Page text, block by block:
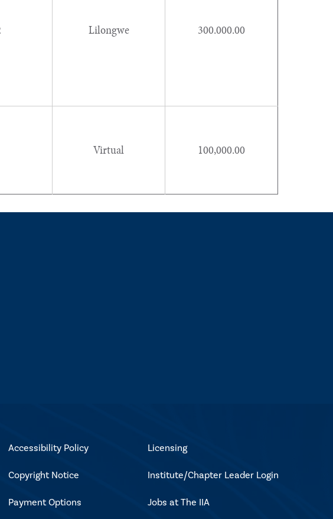
Lilongwe 300.000.00
Virtual 100,000.00
Accessibility Policy
Copyright Notice
Payment Options
Licensing
Institute/Chapter Leader Login
Jobs at The IIA